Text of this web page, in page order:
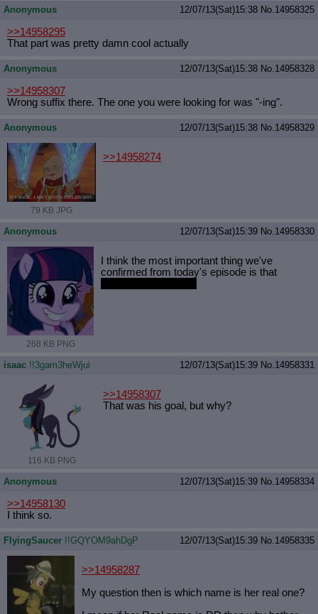
Anonymous 12/07/13(Sat)15:38 No.14958325
>>14958295
That part was pretty damn cool actually
Anonymous 12/07/13(Sat)15:38 No.14958328
>>14958307
Wrong suffix there. The one you were looking for was "-ing".
Anonymous 12/07/13(Sat)15:38 No.14958329
79 KB JPG
>>14958274
Anonymous 12/07/13(Sat)15:39 No.14958330
268 KB PNG
I think the most important thing we've
confirmed from today's episode is that
isaac !!3gam3heWjui 12/07/13(Sat)15:39 No.14958331
116 KB PNG
>>14958307
That was his goal, but why?
Anonymous 12/07/13(Sat)15:39 No.14958334
>>14958130
I think so.
FlyingSaucer !!GQYOM9ahDgP 12/07/13(Sat)15:39 No.14958335
>>14958287
My question then is which name is her real one?